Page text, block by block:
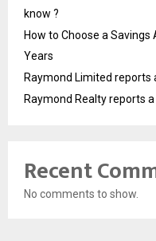
know ?
How to Choose a Savings
Years
Raymond Limited reports
Raymond Realty reports
Recent
No comments to show.